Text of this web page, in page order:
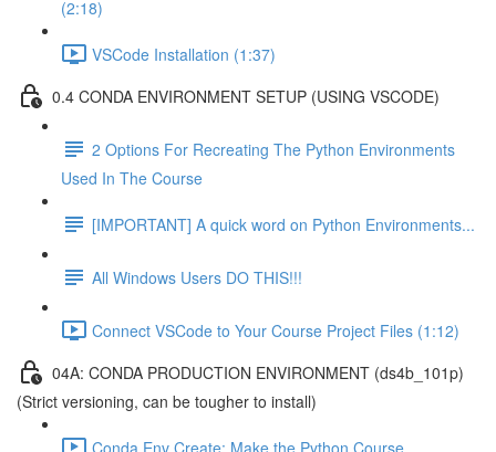
(2:18)
VSCode Installation (1:37)
0.4 CONDA ENVIRONMENT SETUP (USING VSCODE)
2 Options For Recreating The Python Environments
Used In The Course
[IMPORTANT] A quick word on Python Environments...
All Windows Users DO THIS!!!
Connect VSCode to Your Course Project Files (1:12)
04A: CONDA PRODUCTION ENVIRONMENT (ds4b_101p)
(Strict versioning, can be tougher to install)
Conda Env Create: Make the Python Course